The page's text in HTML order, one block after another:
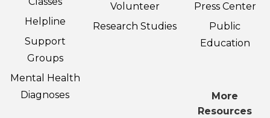
Helpline
Support
Groups
Mental Health
Diagnoses
Volunteer
Research Studies
Press Center
Public
Education
More
Resources